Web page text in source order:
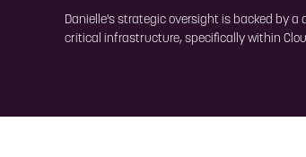
Danielle's strategic oversight is backed by
critical infrastructure, specifically within